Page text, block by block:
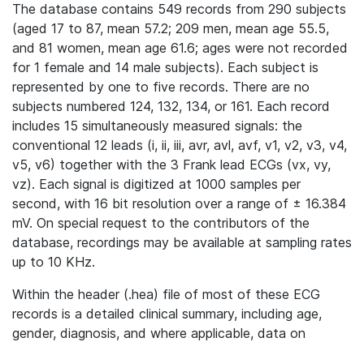
The database contains 549 records from 290 subjects
(aged 17 to 87, mean 57.2; 209 men, mean age 55.5,
and 81 women, mean age 61.6; ages were not recorded
for 1 female and 14 male subjects). Each subject is
represented by one to five records. There are no
subjects numbered 124, 132, 134, or 161. Each record
includes 15 simultaneously measured signals: the
conventional 12 leads (i, ii, iii, avr, avl, avf, v1, v2, v3, v4,
v5, v6) together with the 3 Frank lead ECGs (vx, vy,
vz). Each signal is digitized at 1000 samples per
second, with 16 bit resolution over a range of ± 16.384
mV. On special request to the contributors of the
database, recordings may be available at sampling rates
up to 10 KHz.
Within the header (.hea) file of most of these ECG
records is a detailed clinical summary, including age,
gender, diagnosis, and where applicable, data on